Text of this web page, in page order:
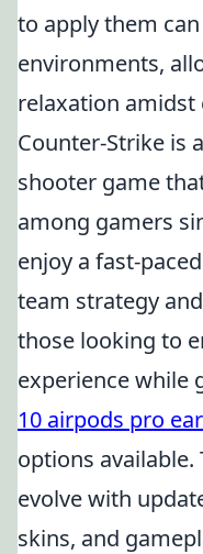
to apply them
environments,
relaxation amidst
Counter-Strike is
shooter game
among gamers
enjoy a fast-
team strategy
those looking to
experience while
10 airpods pro
options
evolve with
skins, and